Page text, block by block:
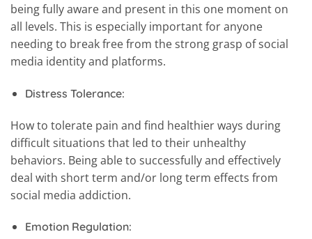
being fully aware and present in this one moment on
all levels. This is especially important for anyone
needing to break free from the strong grasp of social
media identity and platforms.
Distress Tolerance:
How to tolerate pain and find healthier ways during
difficult situations that led to their unhealthy
behaviors. Being able to successfully and effectively
deal with short term and/or long term effects from
social media addiction.
Emotion Regulation: